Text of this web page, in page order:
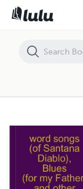
word songs (of